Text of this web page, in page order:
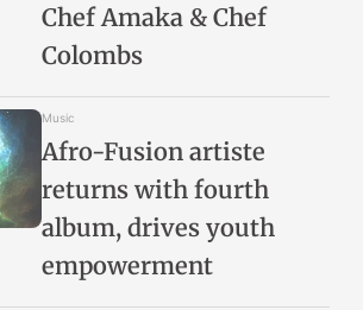
Chef Amaka & Chef
Colombs
Music
Afro-Fusion artiste
returns with fourth
album, drives youth
empowerment